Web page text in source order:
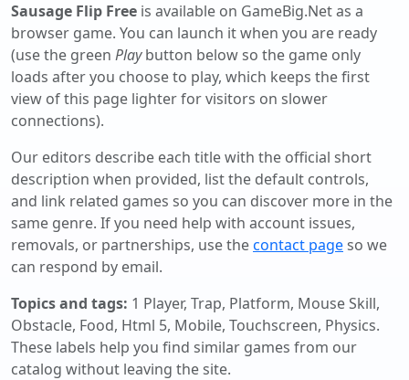
Sausage Flip Free is available on GameBig.Net as a
browser game. You can launch it when you are ready
(use the green Playbutton below so the game only
loads after you choose to play, which keeps the first
view of this page lighter for visitors on slower
connections).
Our editors describe each title with the official short
description when provided, list the default controls,
and link related games so you can discover more in the
same genre. If you need help with account issues,
removals, or partnerships, use thecontact pageso we
can respond by email.
Topics and tags: 1 Player, Trap, Platform, Mouse Skill,
Obstacle, Food, Html 5, Mobile, Touchscreen, Physics.
These labels help you find similar games from our
catalog without leaving the site.